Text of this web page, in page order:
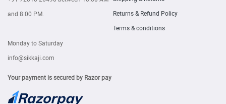
and 8:00 PM.
Monday to Saturday
info@sikkaji.com
Your payment is secured by Razor pay
Returns & Refund Policy
Terms & conditions